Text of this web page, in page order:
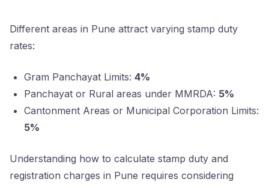
Different areas in Pune attract varying stamp duty
rates:
Gram Panchayat Limits: 4%
Panchayat or Rural areas under MMRDA: 5%
Cantonment Areas or Municipal Corporation Limits:
5%
Understanding how to calculate stamp duty and
registration charges in Pune requires considering